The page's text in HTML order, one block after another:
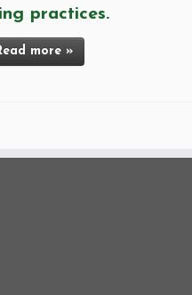
practices.
more »